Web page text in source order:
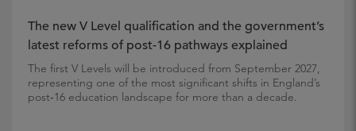
The new V Level qualification and the government’s
latest reforms of post-16 pathways explained
The first V Levels will be introduced from September 2027,
representing one of the most significant shifts in England’s
post‑16 education landscape for more than a decade.